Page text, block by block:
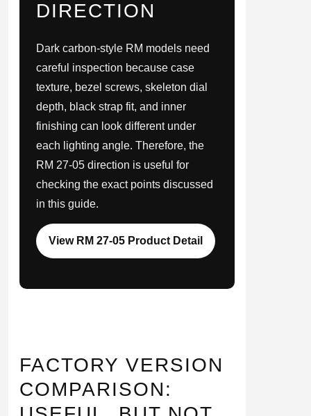
DIRECTION
Dark carbon-style RM models need
careful inspection because case
texture, bezel screws, skeleton dial
depth, black strap fit, and inner
finishing can look different under
each lighting angle. Therefore, the
RM 27-05 direction is useful for
checking the exact points discussed
in this guide.
View RM 27-05 Product Detail
FACTORY VERSION
COMPARISON: